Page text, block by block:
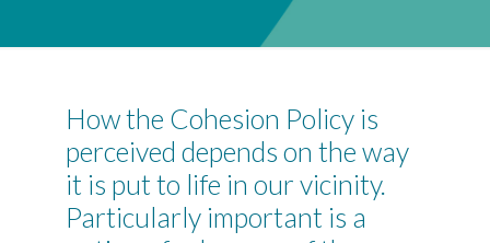
How the Cohesion Policy is
perceived depends on the way
it is put to life in our vicinity.
Particularly important is a